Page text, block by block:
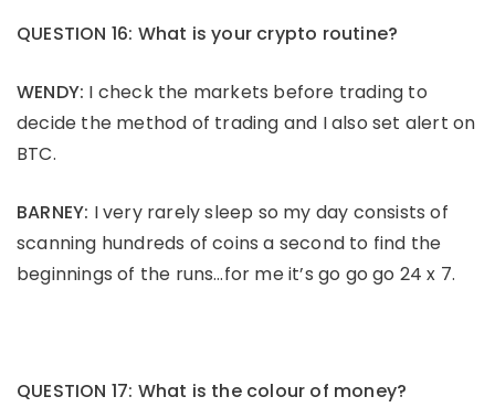
QUESTION 16: What is your crypto routine?
WENDY: I check the markets before trading to
decide the method of trading and I also set alert on
BTC.
BARNEY: I very rarely sleep so my day consists of
scanning hundreds of coins a second to find the
beginnings of the runs…for me it’s go go go 24 x 7.
QUESTION 17: What is the colour of money?